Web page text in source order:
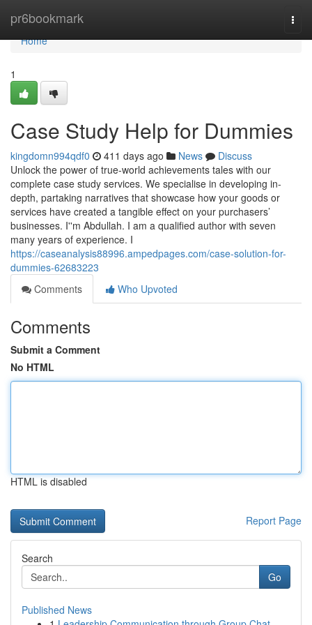
pr6bookmark
Home
Home
1
Case Study Help for Dummies
kingdomn994qdf0 411 days ago News
Discuss
Unlock the power of true-world achievements tales with our
complete case study services. We specialise in developing in-
depth, partaking narratives that showcase how your goods or
services have created a tangible effect on your purchasers’
businesses. I''m Abdullah. I am a qualified author with seven
many years of experience. I
https://caseanalysis88996.ampedpages.com/case-solution-for-
dummies-62683223
Comments
Who Upvoted
Comments
Submit a Comment
No HTML
HTML is disabled
Report Page
Search
Go
Published News